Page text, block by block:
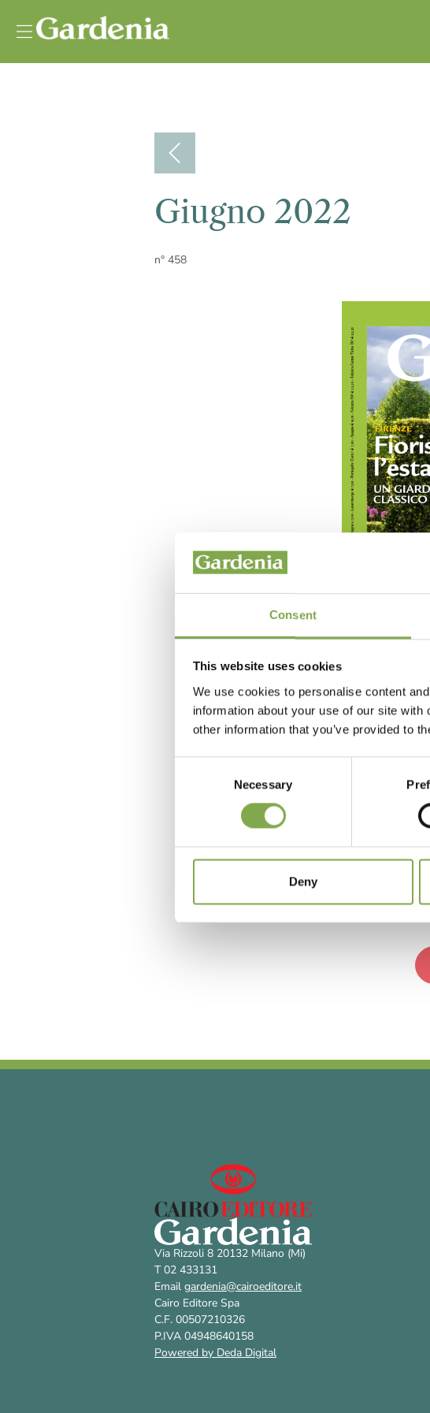
Consent
This website uses cookies
We use cookies to personalise content
information about your use of our site
other information that you’ve provided to
Necessary
Deny
Giugno 2022
n° 458
Via Rizzoli 8 20132 Milano (Mi)
T 02 433131
Email gardenia@cairoeditore.it
Cairo Editore Spa
C.F. 00507210326
P.IVA 04948640158
Powered by Deda Digital